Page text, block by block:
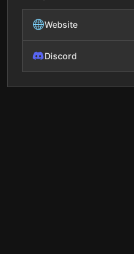
Website
Discord